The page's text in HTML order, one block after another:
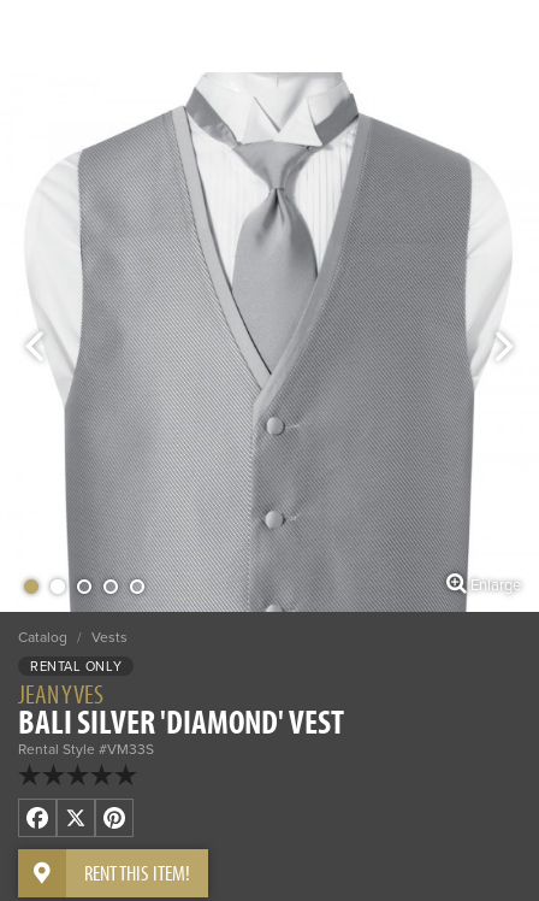
Enlarge
Catalog / Vests
RENTAL ONLY
JEAN YVES
BALI SILVER 'DIAMOND' VEST
Rental Style #VM33S
Facebook
X Pinterest
RENT THIS ITEM!